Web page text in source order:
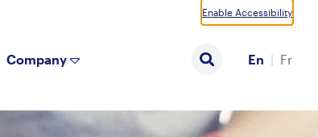
Enable Accessibility
Company En Fr